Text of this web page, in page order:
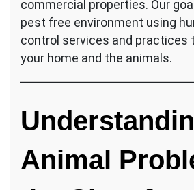
commercial properties. Our
pest free environment using
control services and practices
your home and the animals.
Animal